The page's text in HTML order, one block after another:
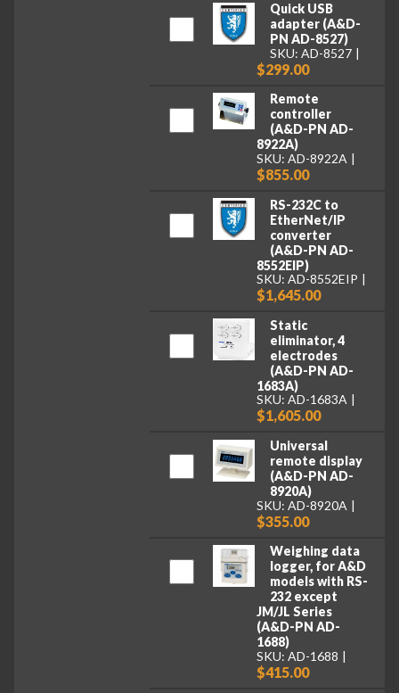
Quick USB
adapter (A&D-
PN AD-8527)
SKU: AD-8527
$299.00
Remote
controller
(A&D-PN AD-
8922A)
SKU: AD-8922A
$855.00
RS-232C to
EtherNet/IP
converter
(A&D-PN AD-
8552EIP)
SKU: AD-8552EIP
$1,645.00
Static
eliminator, 4
electrodes
(A&D-PN AD-
1683A)
SKU: AD-1683A
$1,605.00
Universal
remote display
(A&D-PN AD-
8920A)
SKU: AD-8920A
$355.00
Weighing data
logger, for A&D
models with RS-
232 except
JM/JL Series
(A&D-PN AD-
1688)
SKU: AD-1688
$415.00